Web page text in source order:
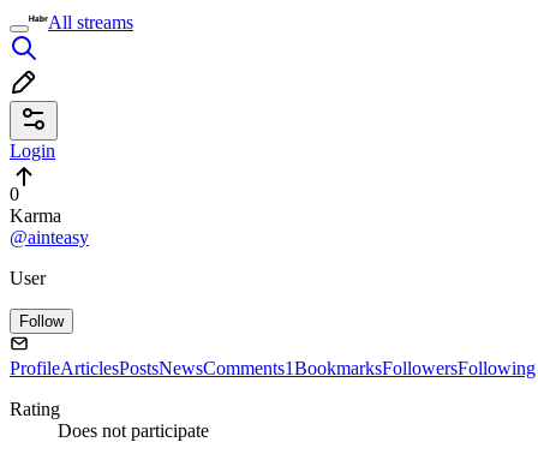
All streams
Login
0
Karma
@ainteasy
User
Follow
ProfileArticlesPostsNewsComments1BookmarksFollowersFollowing
Rating
Does not participate